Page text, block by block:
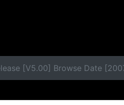
[V5.00] Browse Date